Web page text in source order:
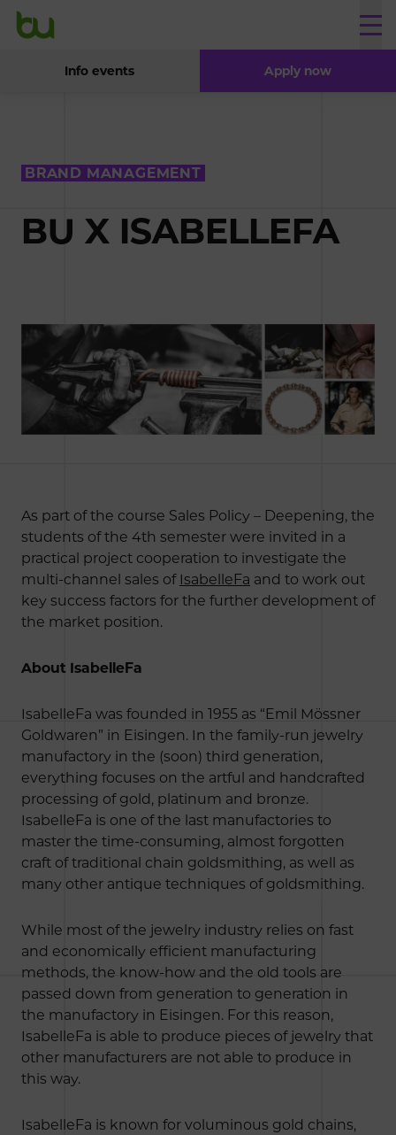
Info events Apply now
BRAND MANAGEMENT
BU X ISABELLEFA
As part of the course Sales Policy – Deepening, the
students of the 4th semester were invited in a
practical project cooperation to investigate the
multi-channel sales of IsabelleFa and to work out
key success factors for the further development of
the market position.
About IsabelleFa
IsabelleFa was founded in 1955 as “Emil Mössner
Goldwaren” in Eisingen. In the family-run jewelry
manufactory in the (soon) third generation,
everything focuses on the artful and handcrafted
processing of gold, platinum and bronze.
IsabelleFa is one of the last manufactories to
master the time-consuming, almost forgotten
craft of traditional chain goldsmithing, as well as
many other antique techniques of goldsmithing.
While most of the jewelry industry relies on fast
and economically efficient manufacturing
methods, the know-how and the old tools are
passed down from generation to generation in
the manufactory in Eisingen. For this reason,
IsabelleFa is able to produce pieces of jewelry that
other manufacturers are not able to produce in
this way.
IsabelleFa is known for voluminous gold chains,